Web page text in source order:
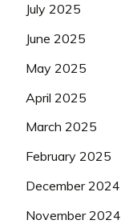
July 2025
June 2025
May 2025
April 2025
March 2025
February 2025
December 2024
November 2024